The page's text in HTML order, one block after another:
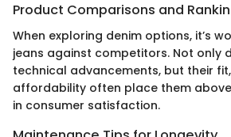
Product Comparisons and
When exploring denim options, it’s
jeans against competitors. Not only
technical advancements, but their
affordability often place them
in consumer satisfaction.